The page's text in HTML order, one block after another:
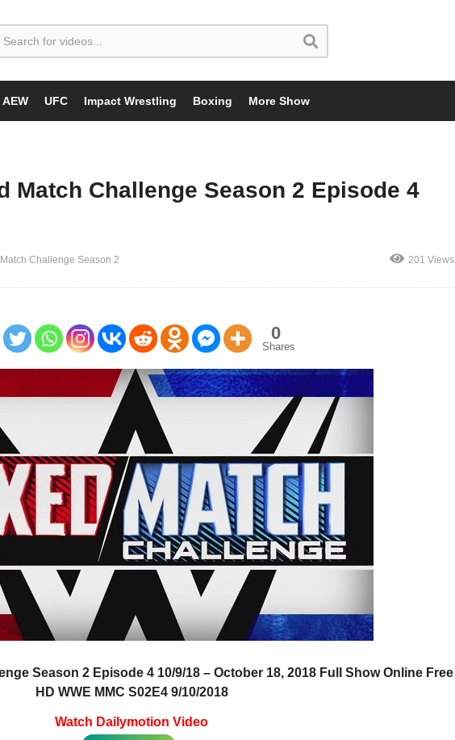
AEW UFC Impact Wrestling Boxing More Show
Match Challenge Season 2 Episode 4
Challenge Season 2 201 Views
0
Shares
Season 2 Episode 4 10/9/18 – October 18, 2018 Full Show Online Free
HD WWE MMC S02E4 9/10/2018
Watch Dailymotion Video